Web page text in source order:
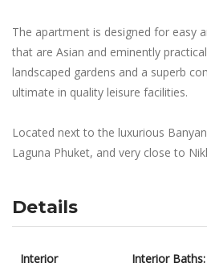
The apartment is designed for easy
that are Asian and eminently
landscaped gardens and a superb
ultimate in quality leisure facilities.
Located next to the luxurious
Laguna Phuket, and very close to
Details
Interior
Interior Baths: